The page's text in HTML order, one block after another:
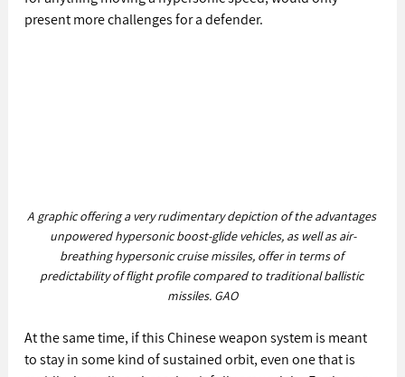
present more challenges for a defender.
A graphic offering a very rudimentary depiction of the advantages
unpowered hypersonic boost-glide vehicles, as well as air-
breathing hypersonic cruise missiles, offer in terms of
predictability of flight profile compared to traditional ballistic
missiles. GAO
At the same time, if this Chinese weapon system is meant
to stay in some kind of sustained orbit, even one that is